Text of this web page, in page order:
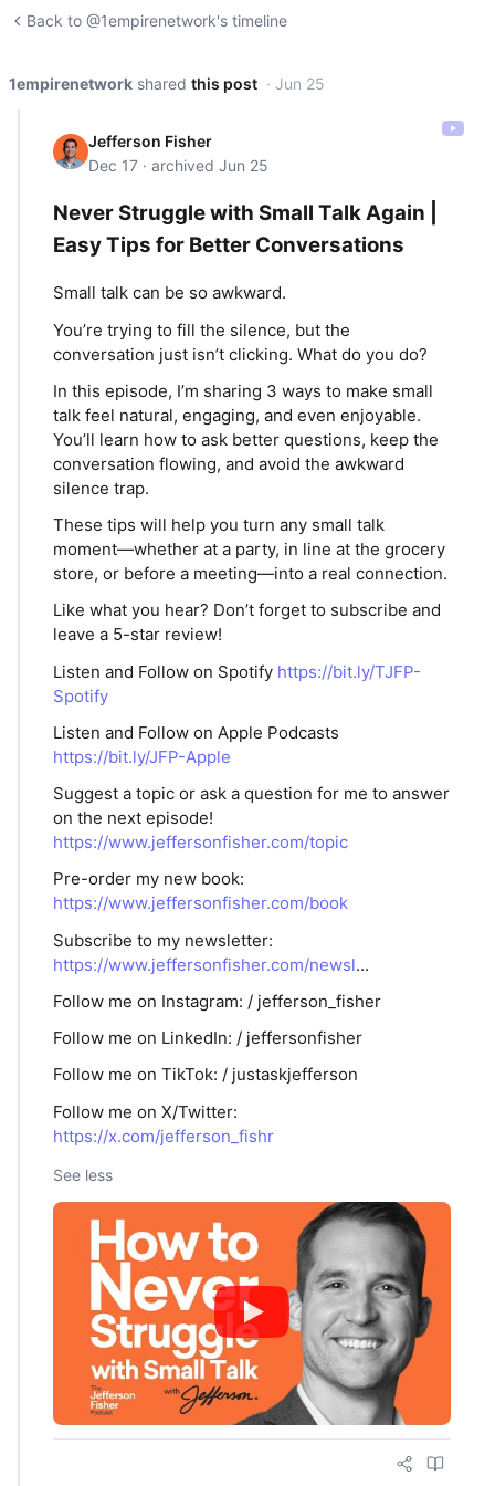
Back to @1empirenetwork's timeline
1empirenetwork shared this post · Jun 25
Jefferson Fisher
Dec 17 · archived Jun 25
Never Struggle with Small Talk Again |
Easy Tips for Better Conversations
Small talk can be so awkward.
You’re trying to fill the silence, but the
conversation just isn’t clicking. What do you do?
In this episode, I’m sharing 3 ways to make small
talk feel natural, engaging, and even enjoyable.
You’ll learn how to ask better questions, keep the
conversation flowing, and avoid the awkward
silence trap.
These tips will help you turn any small talk
moment—whether at a party, in line at the grocery
store, or before a meeting—into a real connection.
Like what you hear? Don’t forget to subscribe and
leave a 5-star review!
Listen and Follow on Spotify https://bit.ly/TJFP-
Spotify
Listen and Follow on Apple Podcasts
https://bit.ly/JFP-Apple
Suggest a topic or ask a question for me to answer
on the next episode!
https://www.jeffersonfisher.com/topic
Pre-order my new book:
https://www.jeffersonfisher.com/book
Subscribe to my newsletter:
https://www.jeffersonfisher.com/newsl...
Follow me on ⁠Instagram⁠: / jefferson_fisher
Follow me on ⁠LinkedIn: / jeffersonfisher
Follow me on TikTok: / justaskjefferson
Follow me on X/Twitter:
https://x.com/jefferson_fishr
See less